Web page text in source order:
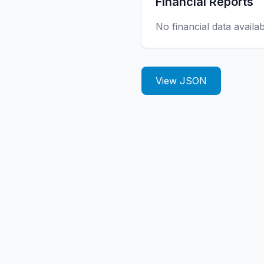
No financial data
View JSON